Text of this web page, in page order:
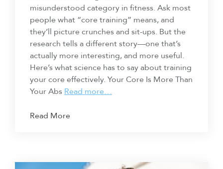
misunderstood category in fitness. Ask most
people what “core training” means, and
they’ll picture crunches and sit-ups. But the
research tells a different story—one that’s
actually more interesting, and more useful.
Here’s what science has to say about training
your core effectively. Your Core Is More Than
Your Abs Read more…
Read More